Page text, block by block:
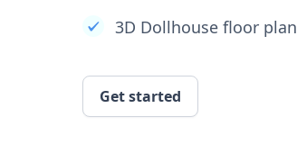
3D Dollhouse floor plan
Get started